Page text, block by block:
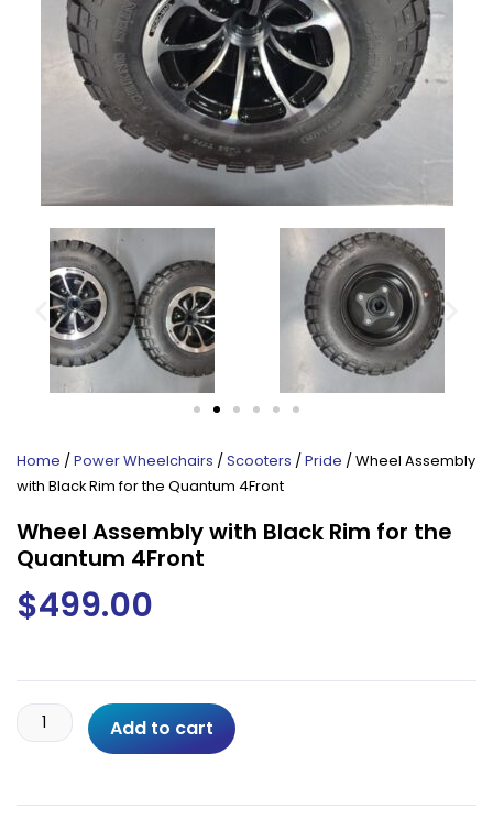
Home /Power Wheelchairs /Scooters /Pride / Wheel Assembly
with Black Rim for the Quantum 4Front
Wheel Assembly with Black Rim for the
Quantum 4Front
$499.00
Wheel
Assembly
Add to cart